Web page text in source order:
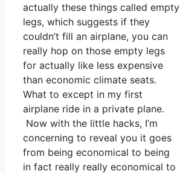
actually these things called empty
legs, which suggests if they
couldn’t fill an airplane, you can
really hop on those empty legs
for actually like less expensive
than economic climate seats.
What to except in my first
airplane ride in a private plane.
Now with the little hacks, I’m
concerning to reveal you it goes
from being economical to being
in fact really really economical to